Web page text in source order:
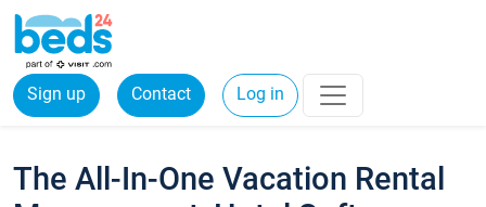
Sign up Contact Log in
The All-In-One Vacation Rental